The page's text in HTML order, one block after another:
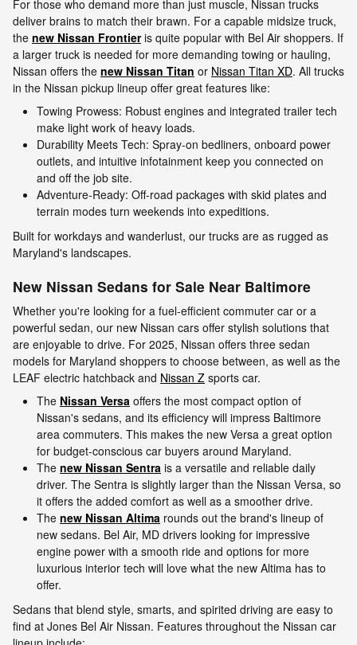
For those who demand more than just muscle, Nissan trucks
deliver brains to match their brawn. For a capable midsize truck,
the new Nissan Frontieris quite popular with Bel Air shoppers. If
a larger truck is needed for more demanding towing or hauling,
Nissan offers the new Nissan Titan or Nissan Titan XD. All trucks
in the Nissan pickup lineup offer great features like:
Towing Prowess: Robust engines and integrated trailer tech
make light work of heavy loads.
Durability Meets Tech: Spray-on bedliners, onboard power
outlets, and intuitive infotainment keep you connected on
and off the job site.
Adventure-Ready: Off-road packages with skid plates and
terrain modes turn weekends into expeditions.
Built for workdays and wanderlust, our trucks are as rugged as
Maryland's landscapes.
New Nissan Sedans for Sale Near Baltimore
Whether you're looking for a fuel-efficient commuter car or a
powerful sedan, our new Nissan cars offer stylish solutions that
are enjoyable to drive. For 2025, Nissan offers three sedan
models for Maryland shoppers to choose between, as well as the
LEAF electric hatchback and Nissan Z sports car.
The Nissan Versa offers the most compact option of
Nissan's sedans, and its efficiency will impress Baltimore
area commuters. This makes the new Versa a great option
for budget-conscious car buyers around Maryland.
The new Nissan Sentra is a versatile and reliable daily
driver. The Sentra is slightly larger than the Nissan Versa, so
it offers the added comfort as well as a smoother drive.
The new Nissan Altima rounds out the brand's lineup of
new sedans. Bel Air, MD drivers looking for impressive
engine power with a smooth ride and options for more
luxurious interior tech will love what the new Altima has to
offer.
Sedans that blend style, smarts, and spirited driving are easy to
find at Jones Bel Air Nissan. Features throughout the Nissan car